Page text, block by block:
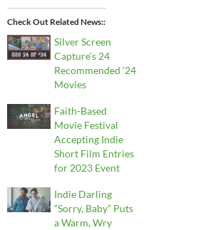
Check Out Related News:
Silver Screen
Capture’s 24
Recommended ‘24
Movies
Faith-Based
Movie Festival
Accepting Indie
Short Film Entries
for 2023 Event
Indie Darling
“Sorry, Baby” Puts
a Warm, Wry